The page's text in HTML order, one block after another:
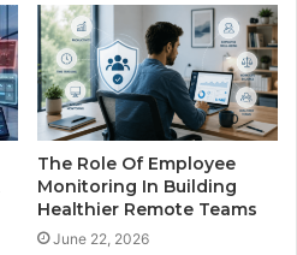
The Role Of Employee
Monitoring In Building
Healthier Remote Teams
June 22, 2026